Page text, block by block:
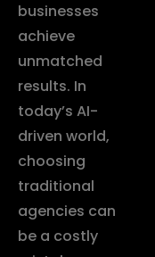
businesses
achieve
unmatched
results. In
today’s AI-
driven world,
choosing
traditional
agencies can
be a costly